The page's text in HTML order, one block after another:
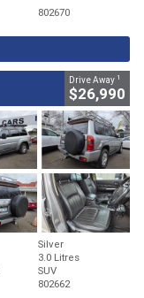
802670
Drive Away 1
$26,990
Silver
3.0 Litres
SUV
802662